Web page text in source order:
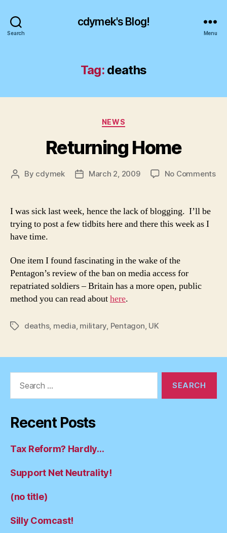
Search
cdymek's Blog!
Menu
Tag: deaths
Categories
NEWS
Returning Home
Post
By cdymek
PostMarch 2, 2009 No Commentson
I was sick last week, hence the lack of blogging. I’ll be
trying to post a few tidbits here and there this week as I
have time.
One item I found fascinating in the wake of the
Pentagon’s review of the ban on media access for
repatriated soldiers – Britain has a more open, public
method you can read abouthere.
Tagsdeaths, media, military, Pentagon, UK
Recent Posts
Tax Reform? Hardly…
Support Net Neutrality!
(no title)
Silly Comcast!